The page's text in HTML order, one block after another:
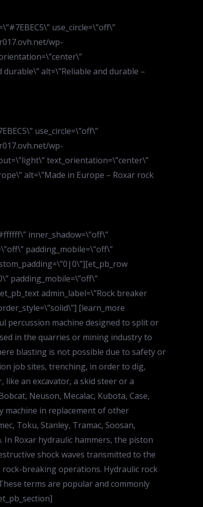
use_circle=\”off\”
wp-
alt=\”Reliable and durable –
use_circle=\”off\”
wp-
text_orientation=\”center\”
alt=\”Made in Europe – Roxar rock
inner_shadow=\”off\”
padding_mobile=\”off\”
padding_mobile=\”off\”
admin_label=\”Rock breaker
[learn_more
percussion machine designed to split or
in the quarries or mining industry to
blasting is not possible due to safety or
job sites, trenching, in order to dig,
an excavator, a skid steer or a
Neuson, Mecalac, Kubota, Case,
machine in replacement of other
Toku, Stanley, Tramac, Soosan,
Roxar hydraulic hammers, the piston
shock waves transmitted to the
breaking operations. Hydraulic rock
terms are popular and commonly